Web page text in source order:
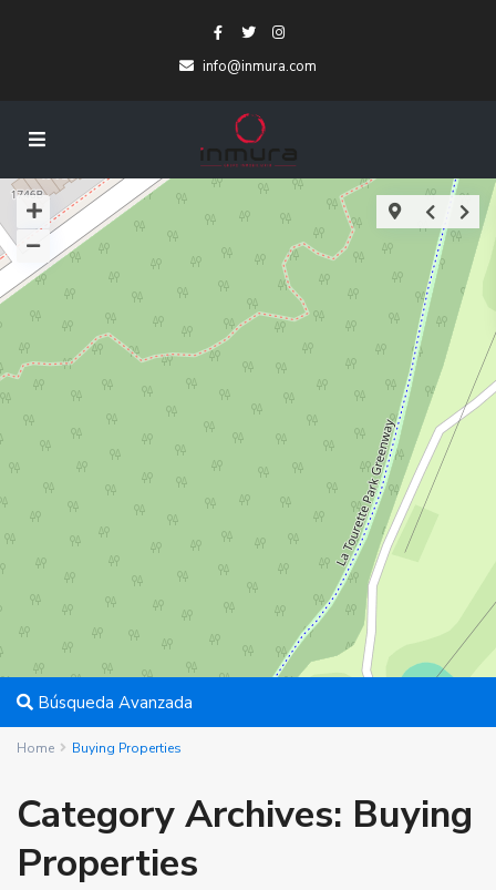
info@inmura.com
Búsqueda Avanzada
Home Buying Properties
Category Archives: Buying
Properties